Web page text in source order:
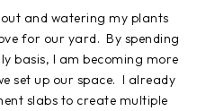
and watering my plants
for our yard. By spending
basis, I am becoming more
set up our space. I already
slabs to create multiple